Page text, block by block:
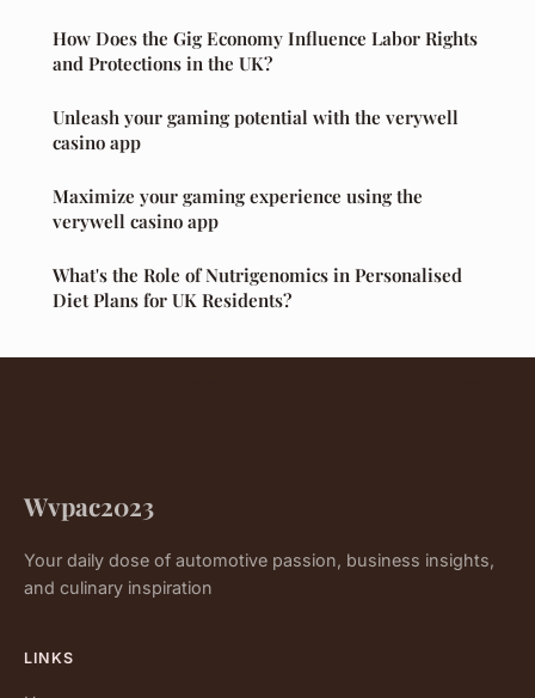
How Does the Gig Economy Influence Labor Rights
and Protections in the UK?
Unleash your gaming potential with the verywell
casino app
Maximize your gaming experience using the
verywell casino app
What's the Role of Nutrigenomics in Personalised
Diet Plans for UK Residents?
Wvpac2023
Your daily dose of automotive passion, business insights,
and culinary inspiration
LINKS